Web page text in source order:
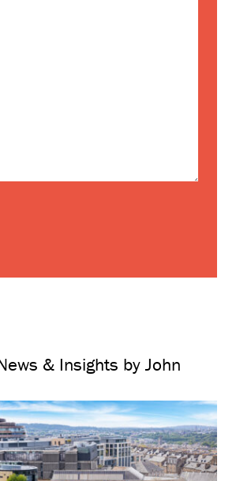
& Insights by John